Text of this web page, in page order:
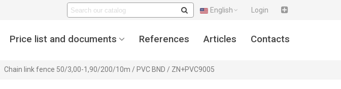
English Login
Price list and documents References Articles Contacts
Chain link fence 50/3,00-1,90/200/10m / PVC BND / ZN+PVC9005